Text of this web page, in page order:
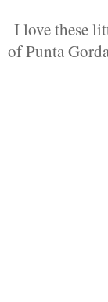
I love these
of Punta